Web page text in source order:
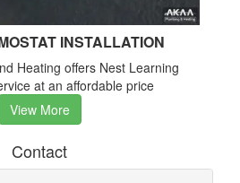
INSTALLATION
Heating offers Nest Learning
at an affordable price
View More
Contact